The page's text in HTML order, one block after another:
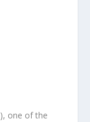
), one of the